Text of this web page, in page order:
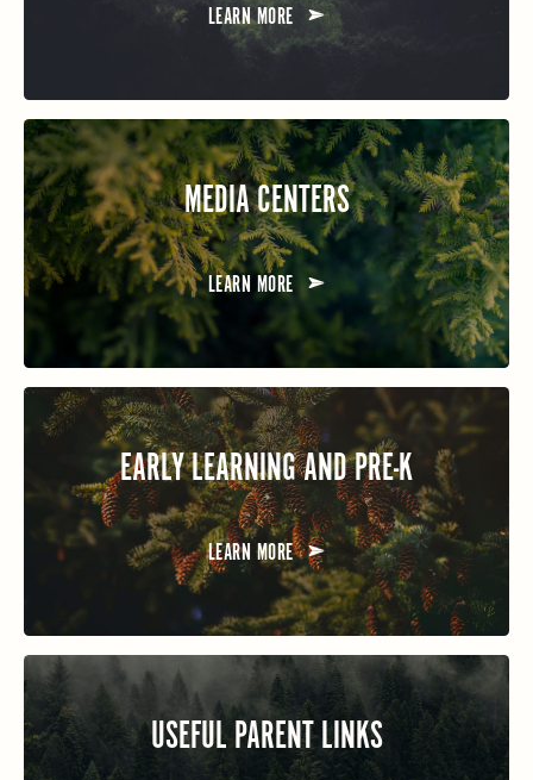
LEARN MORE
MEDIA CENTERS
LEARN MORE
EARLY LEARNING AND PRE-K
LEARN MORE
USEFUL PARENT LINKS